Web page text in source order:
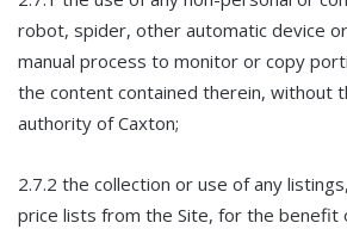
robot, spider, other automatic device
manual process to monitor or copy
the content contained therein, without
authority of Caxton;
2.7.2 the collection or use of any
price lists from the Site, for the benefit